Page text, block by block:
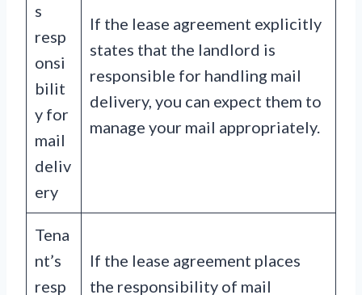
s
resp
onsi
bilit
y for
mail
deliv
ery
If the lease agreement explicitly
states that the landlord is
responsible for handling mail
delivery, you can expect them to
manage your mail appropriately.
Tena
nt’s
resp
If the lease agreement places
the responsibility of mail